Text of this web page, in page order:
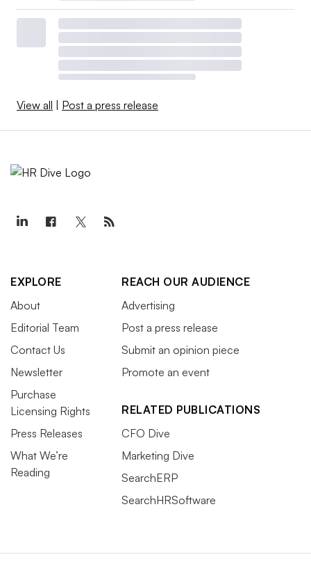
View all Post a press release
EXPLORE
About
Editorial Team
Contact Us
Newsletter
Purchase
Licensing Rights
Press Releases
What We’re
Reading
REACH OUR AUDIENCE
Advertising
Post a press release
Submit an opinion piece
Promote an event
RELATED PUBLICATIONS
CFO Dive
Marketing Dive
SearchERP
SearchHRSoftware